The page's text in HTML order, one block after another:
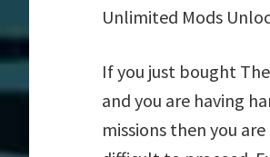
Unlimited Mods
If you just bought
and you are having
missions then you